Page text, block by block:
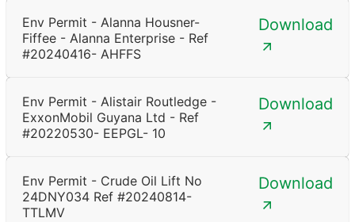
Env Permit - Alanna Housner-
Fiffee - Alanna Enterprise - Ref
#20240416- AHFFS
Download
Env Permit - Alistair Routledge -
ExxonMobil Guyana Ltd - Ref
#20220530- EEPGL- 10
Download
Env Permit - Crude Oil Lift No
24DNY034 Ref #20240814-
TTLMV
Download